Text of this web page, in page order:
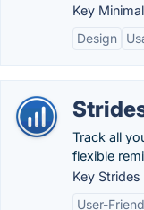
Key
Design
Track all
flexible
Key
User-